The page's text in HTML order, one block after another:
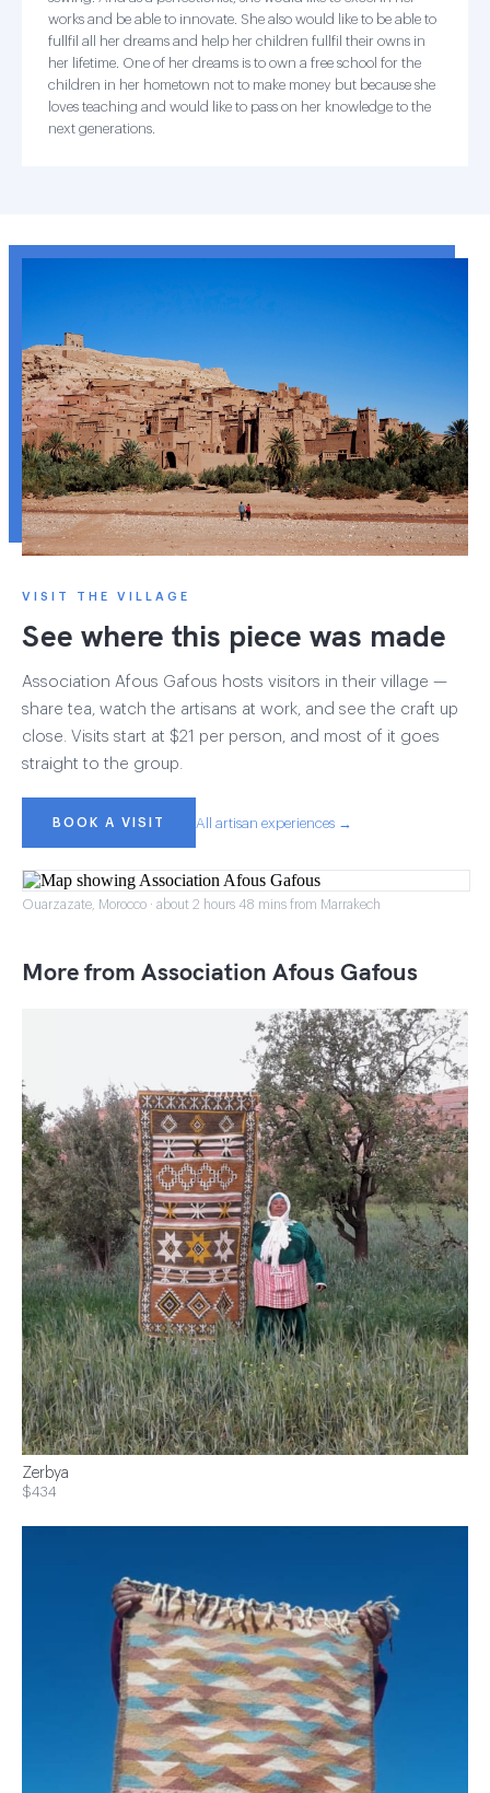
works and be able to innovate. She also would like to be able to
fullfil all her dreams and help her children fullfil their owns in
her lifetime. One of her dreams is to own a free school for the
children in her hometown not to make money but because she
loves teaching and would like to pass on her knowledge to the
next generations.
VISIT THE VILLAGE
See where this piece was made
Association Afous Gafous hosts visitors in their village —
share tea, watch the artisans at work, and see the craft up
close. Visits start at $21 per person, and most of it goes
straight to the group.
BOOK A VISIT All artisan experiences →
Ouarzazate, Morocco · about 2 hours 48 mins from Marrakech
More from Association Afous Gafous
Zerbya
$434